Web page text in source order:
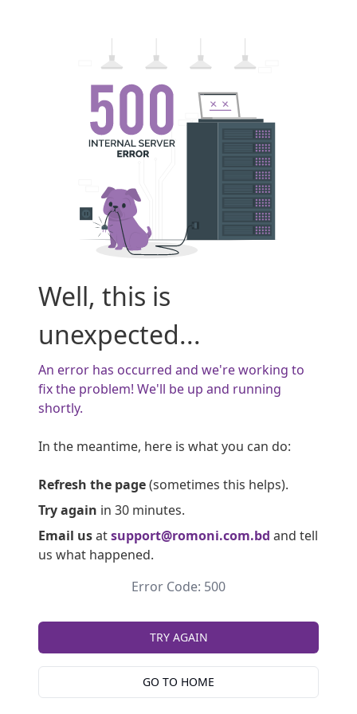
Well, this is
unexpected...
An error has occurred and we're working to
fix the problem! We'll be up and running
shortly.
In the meantime, here is what you can do:
Refresh the page(sometimes this helps).
Try again in 30 minutes.
Email usatsupport@romoni.com.bd and tell
us what happened.
Error Code: 500
TRY AGAIN
GO TO HOME